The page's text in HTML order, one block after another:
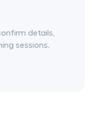
details,
sessions.